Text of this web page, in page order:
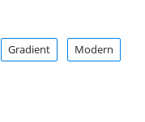
Gradient Modern